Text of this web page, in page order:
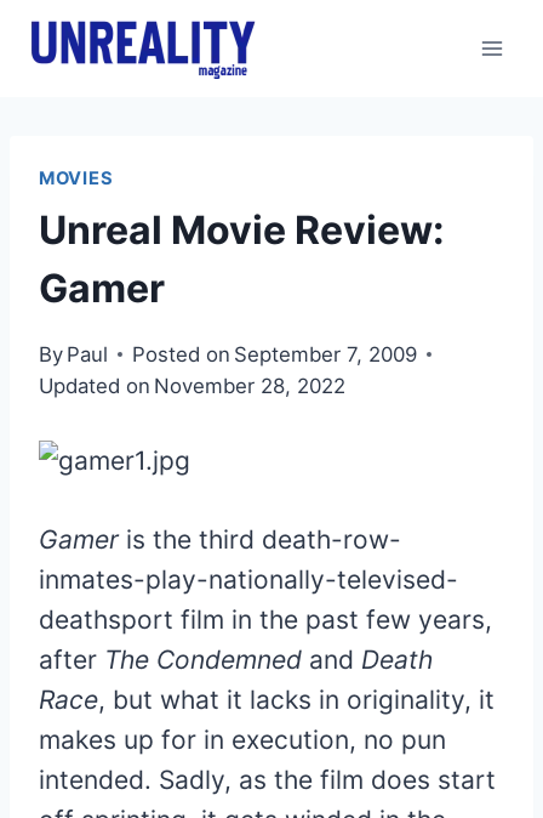
Skip
MOVIES
Unreal Movie Review:
Gamer
By Paul Posted on September 7, 2009
Updated on November 28, 2022
Gamer is the third death-row-
inmates-play-nationally-televised-
deathsport film in the past few years,
after The Condemned and Death
Race, but what it lacks in originality, it
makes up for in execution, no pun
intended. Sadly, as the film does start